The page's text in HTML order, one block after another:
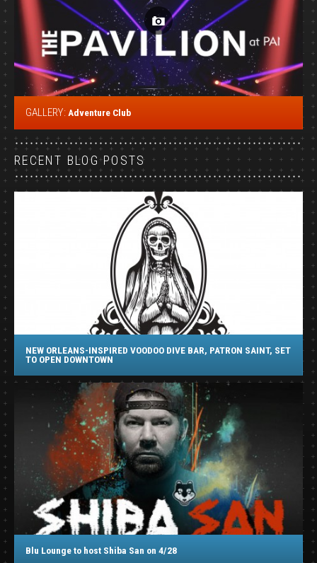
GALLERY: Adventure Club
RECENT BLOG POSTS
NEW ORLEANS-INSPIRED VOODOO DIVE BAR, PATRON SAINT, SET
TO OPEN DOWNTOWN
Blu Lounge to host Shiba San on 4/28